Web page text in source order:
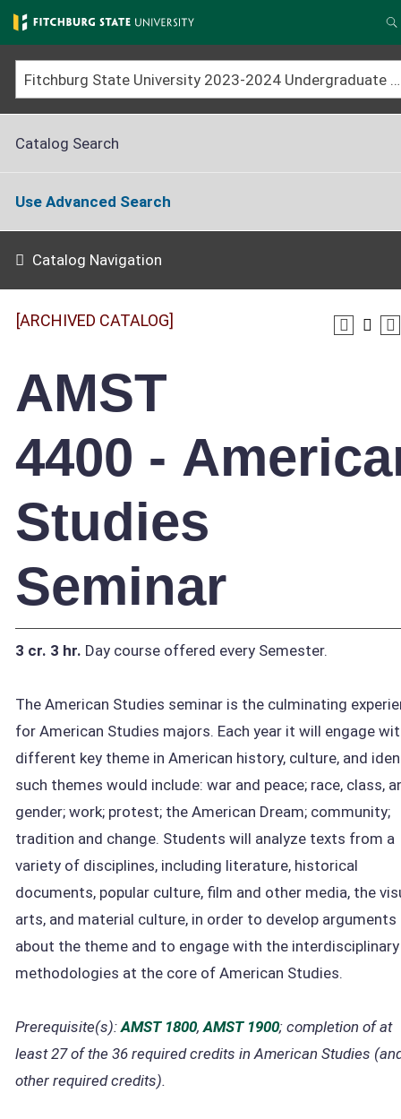
Skip
to
main
content
Fitchburg State University 2023-2024 Undergraduate Catalog [ARCHIVED CATALOG]
Catalog Search
Use Advanced Search
Catalog Navigation
[ARCHIVED CATALOG]
AMST
4400 -
Studies
Seminar
3 cr. 3 hr. Day course offered every Semester.
The American Studies seminar is the culminating
for American Studies majors. Each year it will engage
different key theme in American history, culture, and
such themes would include: war and peace; race, class,
gender; work; protest; the American Dream; community;
tradition and change. Students will analyze texts from a
variety of disciplines, including literature, historical
documents, popular culture, film and other media, the
arts, and material culture, in order to develop arguments
about the theme and to engage with the interdisciplinary
methodologies at the core of American Studies.
Prerequisite(s): AMST 1800,AMST 1900; completion of at
least 27 of the 36 required credits in American Studies
other required credits).